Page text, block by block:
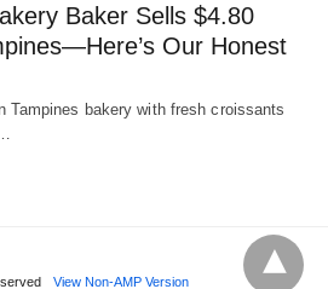
Baker Sells $4.80
Our Honest
Tampines bakery with fresh croissants
View Non-AMP Version